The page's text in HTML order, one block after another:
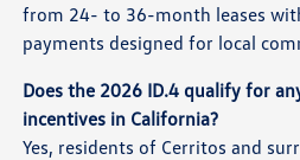
from 24- to 36-month leases
payments designed for local
Does the 2026 ID.4 qualify for
incentives in California?
Yes, residents of Cerritos and